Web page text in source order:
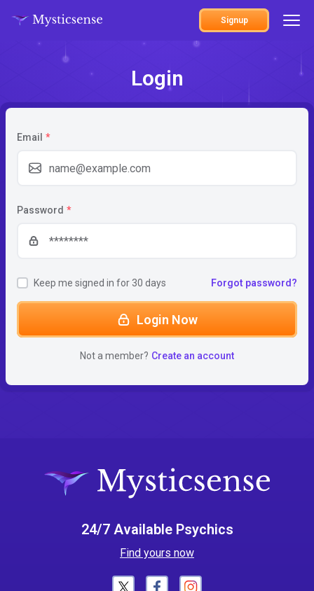
Signup
Login
Email *
Password *
Keep me signed in for 30 days Forgot password?
Login Now
Not a member? Create an account
24/7 Available Psychics
Find yours now